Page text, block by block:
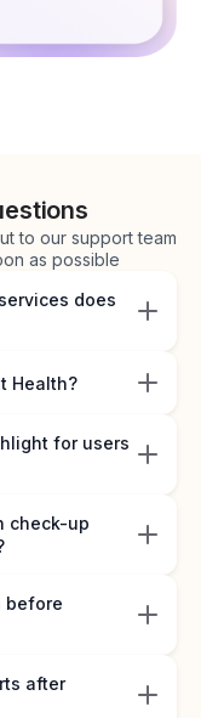
to our support team
as possible
does
Health?
for users
check-up
before
after